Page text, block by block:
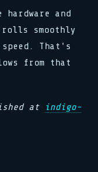
and
smoothly
That's
from that
at
indigo-